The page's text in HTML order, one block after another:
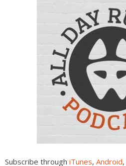
Subscribe through iTunes, Android,